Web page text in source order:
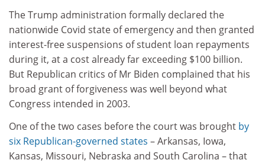
The Trump administration formally declared the
nationwide Covid state of emergency and then granted
interest-free suspensions of student loan repayments
during it, at a cost already far exceeding $100 billion.
But Republican critics of Mr Biden complained that his
broad grant of forgiveness was well beyond what
Congress intended in 2003.
One of the two cases before the court was brought by
six Republican-governed states – Arkansas, Iowa,
Kansas, Missouri, Nebraska and South Carolina – that